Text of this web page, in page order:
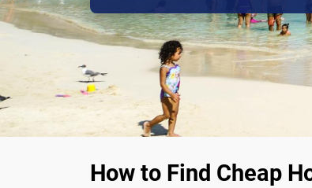
How to Find Cheap